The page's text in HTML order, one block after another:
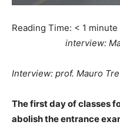
Reading Time: < 1 minute
interview:
Interview: prof. Mauro
The first day of classes
abolish the entrance